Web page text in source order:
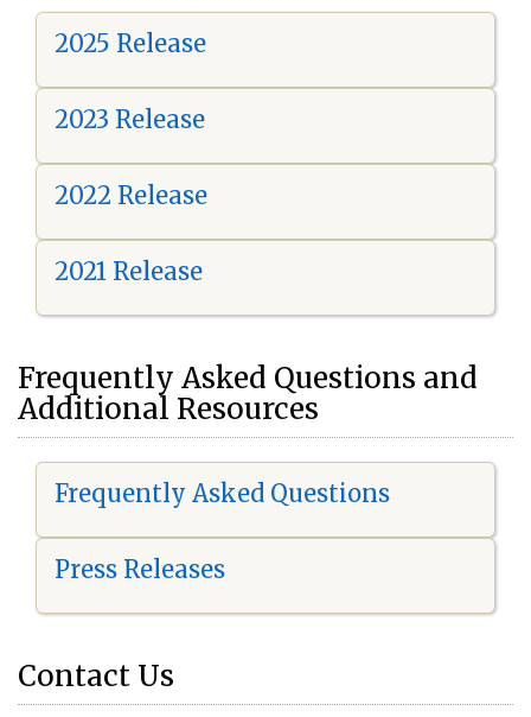
2025 Release
2023 Release
2022 Release
2021 Release
Frequently Asked Questions and
Additional Resources
Frequently Asked Questions
Press Releases
Contact Us